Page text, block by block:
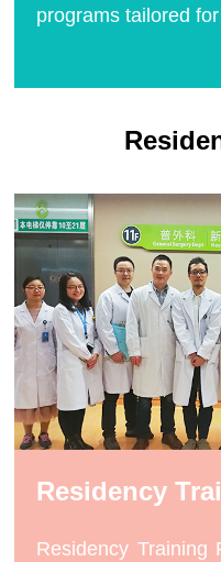
programs tailored
Residency
Residency Training